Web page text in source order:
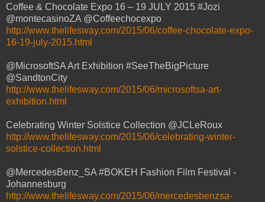
Coffee & Chocolate Expo 16 – 19 JULY 2015 #Jozi
@montecasinoZA @Coffeechocexpo
http://www.thelifesway.com/2015/06/coffee-chocolate-expo-
16-19-july-2015.html
@MicrosoftSA Art Exhibition #SeeTheBigPicture
@SandtonCity
http://www.thelifesway.com/2015/06/microsoftsa-art-
exhibition.html
Celebrating Winter Solstice Collection @JCLeRoux
http://www.thelifesway.com/2015/06/celebrating-winter-
solstice-collection.html
@MercedesBenz_SA #BOKEH Fashion Film Festival -
Johannesburg
http://www.thelifesway.com/2015/06/mercedesbenzsa-